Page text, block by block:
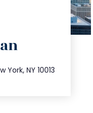
NY 10013